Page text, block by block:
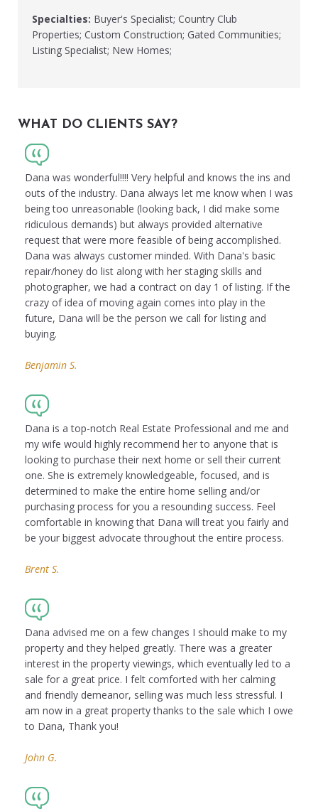
Specialties: Buyer's Specialist; Country Club
Properties; Custom Construction; Gated Communities;
Listing Specialist; New Homes;
WHAT DO CLIENTS SAY?
Dana was wonderful!!!! Very helpful and knows the ins and
outs of the industry. Dana always let me know when I was
being too unreasonable (looking back, I did make some
ridiculous demands) but always provided alternative
request that were more feasible of being accomplished.
Dana was always customer minded. With Dana's basic
repair/honey do list along with her staging skills and
photographer, we had a contract on day 1 of listing. If the
crazy of idea of moving again comes into play in the
future, Dana will be the person we call for listing and
buying.
Benjamin S.
Dana is a top-notch Real Estate Professional and me and
my wife would highly recommend her to anyone that is
looking to purchase their next home or sell their current
one. She is extremely knowledgeable, focused, and is
determined to make the entire home selling and/or
purchasing process for you a resounding success. Feel
comfortable in knowing that Dana will treat you fairly and
be your biggest advocate throughout the entire process.
Brent S.
Dana advised me on a few changes I should make to my
property and they helped greatly. There was a greater
interest in the property viewings, which eventually led to a
sale for a great price. I felt comforted with her calming
and friendly demeanor, selling was much less stressful. I
am now in a great property thanks to the sale which I owe
to Dana, Thank you!
John G.